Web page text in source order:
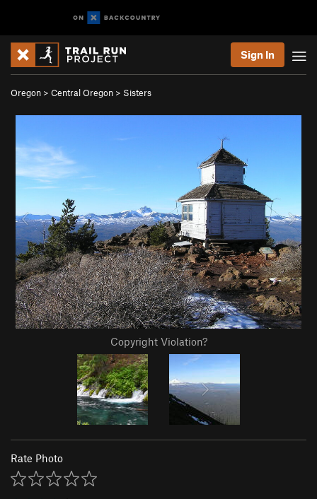
Sign In
Oregon > Central Oregon > Sisters
Copyright Violation?
Rate Photo